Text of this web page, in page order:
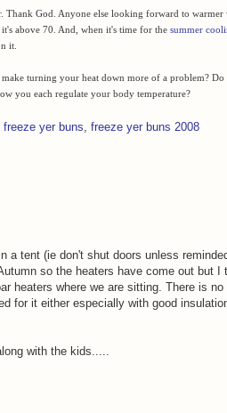
Thank God. Anyone else looking forward to warmer
above 70. And, when it's time for the summer
it.
turning your heat down more of a problem? Do
you each regulate your body temperature?
freeze yer buns, freeze yer buns 2008
tent (ie don't shut doors unless
so the heaters have come out but I
heaters where we are sitting. There is no
for it either especially with good
with the kids.....